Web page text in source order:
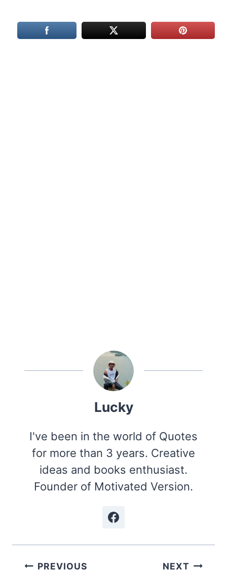
Lucky
I've been in the world of Quotes
for more than 3 years. Creative
ideas and books enthusiast.
Founder of Motivated Version.
Post
PREVIOUS NEXT